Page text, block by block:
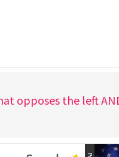
opposes the left